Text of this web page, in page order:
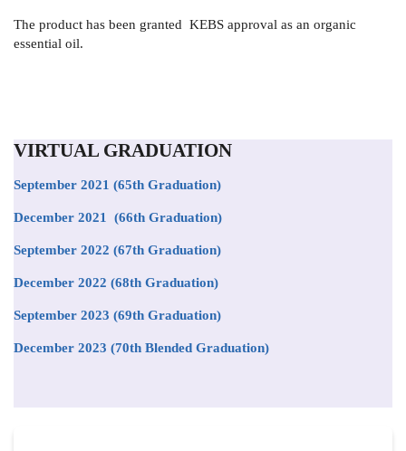
The product has been granted KEBS approval as an organic
essential oil.
VIRTUAL GRADUATION
September 2021 (65th Graduation)
December 2021 (66th Graduation)
September 2022 (67th Graduation)
December 2022 (68th Graduation)
September 2023 (69th Graduation)
December 2023 (70th Blended Graduation)